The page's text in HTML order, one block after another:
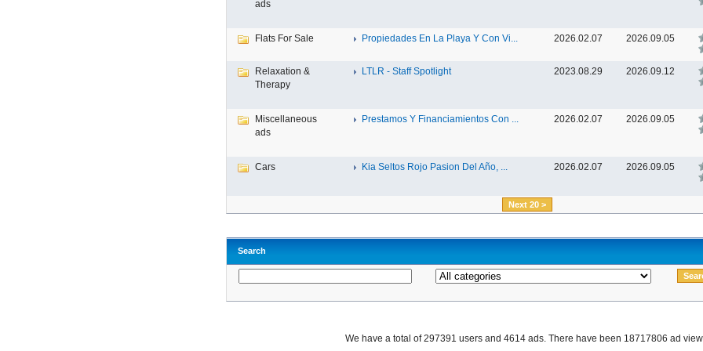
ads
Flats For Sale Propiedades En La Playa Y Con Vi... 2026.02.07 2026.09.05
Relaxation &
Therapy
LTLR - Staff Spotlight 2023.08.29 2026.09.12
Miscellaneous
ads
Prestamos Y Financiamientos Con ... 2026.02.07 2026.09.05
Cars Kia Seltos Rojo Pasion Del Año, ... 2026.02.07 2026.09.05
Next 20 >
Search
We have a total of 297391 users and 4614 ads. There have been 18717806 ad